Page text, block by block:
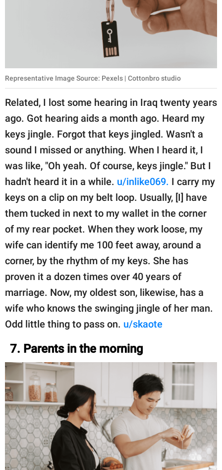
Representative Image Source: Pexels | Cottonbro studio
Related, I lost some hearing in Iraq twenty years
ago. Got hearing aids a month ago. Heard my
keys jingle. Forgot that keys jingled. Wasn't a
sound I missed or anything. When I heard it, I
was like, "Oh yeah. Of course, keys jingle." But I
hadn't heard it in a while. u/inlike069. I carry my
keys on a clip on my belt loop. Usually, [I] have
them tucked in next to my wallet in the corner
of my rear pocket. When they work loose, my
wife can identify me 100 feet away, around a
corner, by the rhythm of my keys. She has
proven it a dozen times over 40 years of
marriage. Now, my oldest son, likewise, has a
wife who knows the swinging jingle of her man.
Odd little thing to pass on. u/skaote
7. Parents in the morning